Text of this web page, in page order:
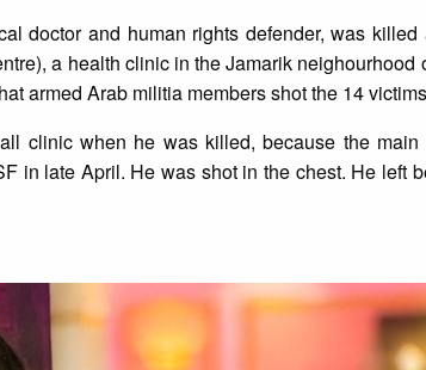
doctor and human rights defender, was
a health clinic in the Jamarik neighourhood
armed Arab militia members shot the 14
clinic when he was killed, because the
in late April. He was shot in the chest. He left